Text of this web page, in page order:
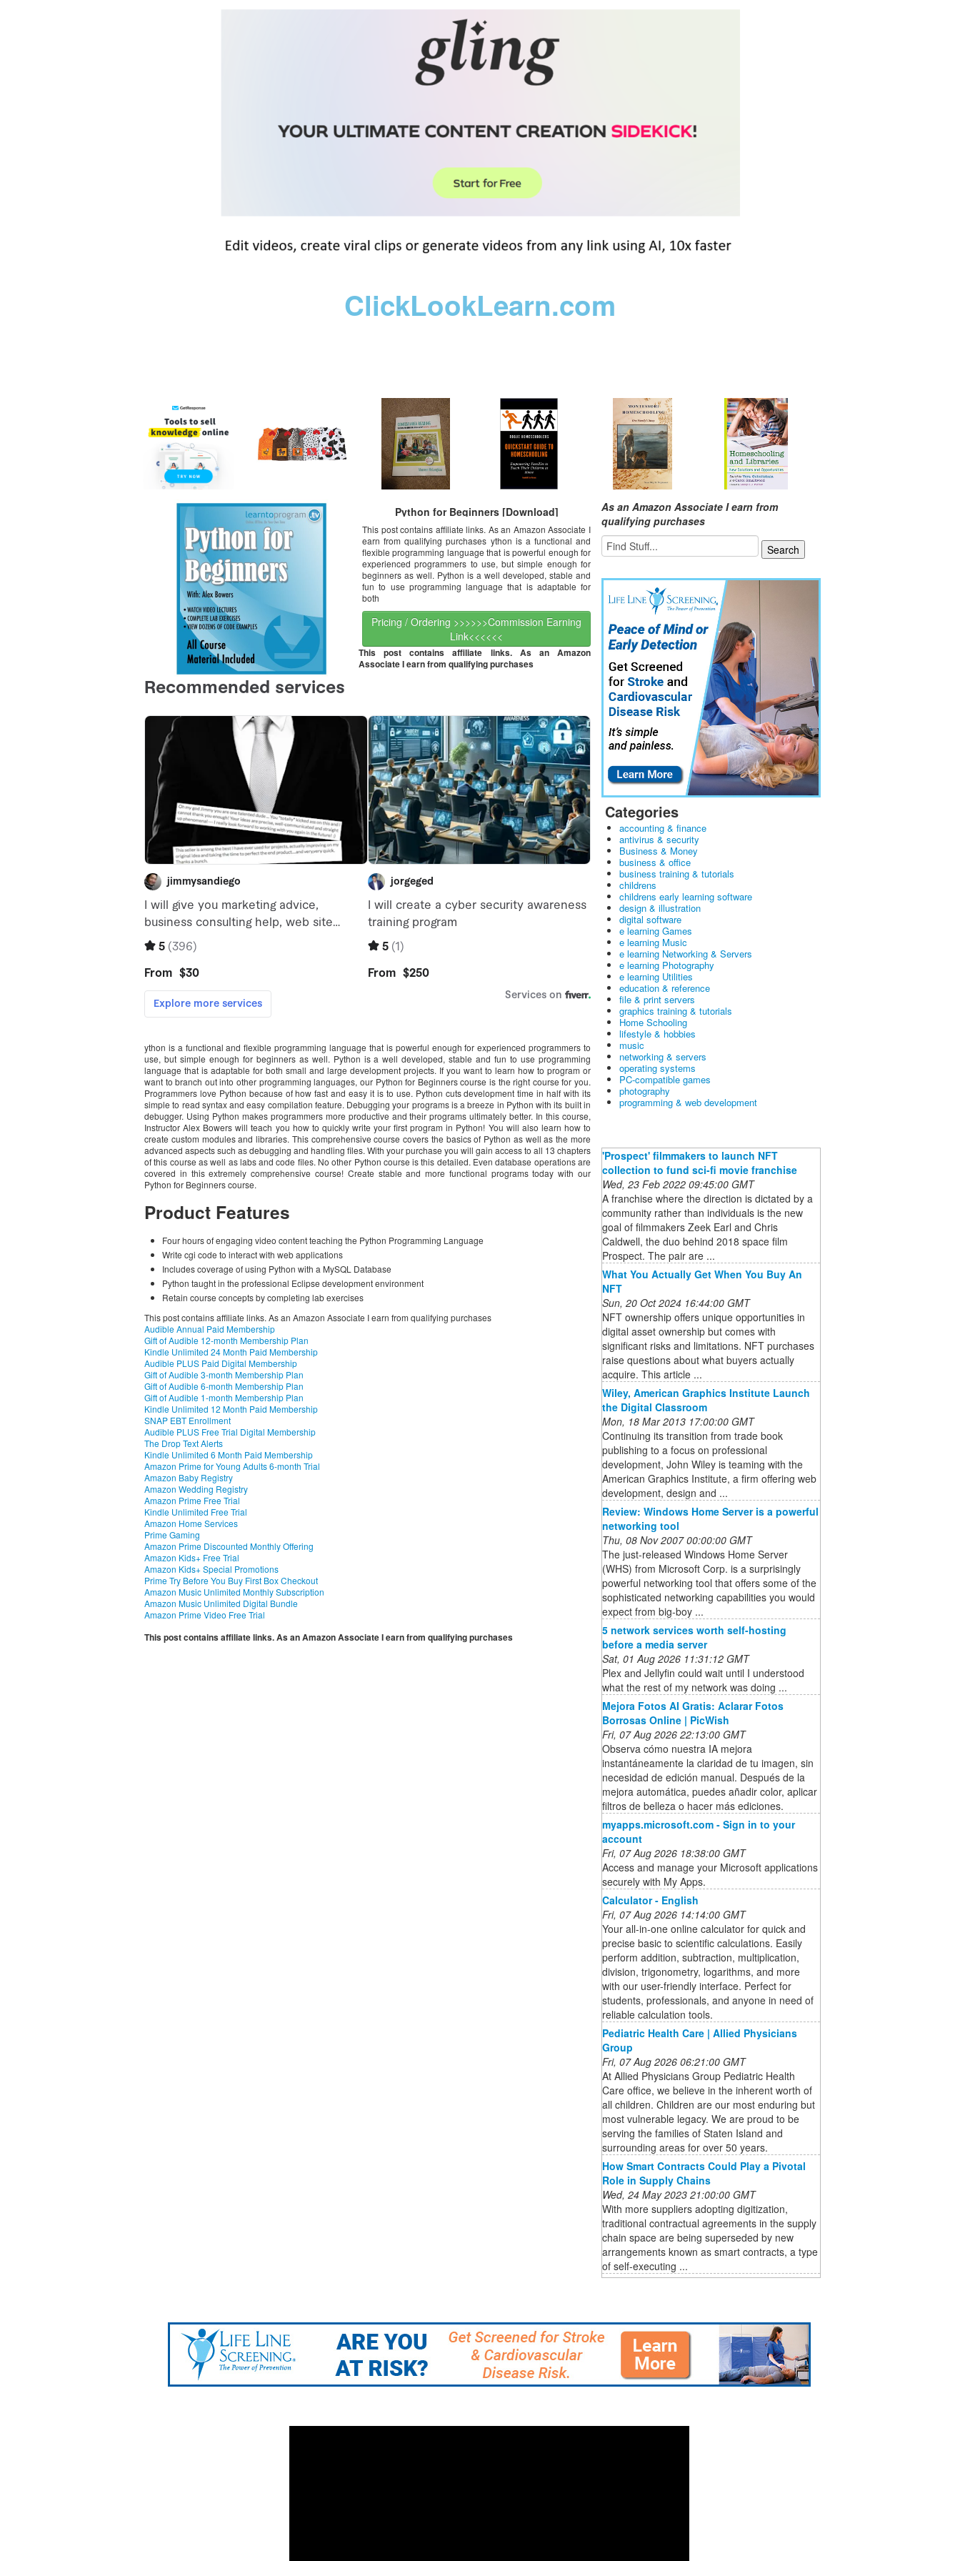
ClickLookLearn.com
Python for Beginners [Download]
This post contains affiliate links. As an Amazon Associate I
earn from qualifying purchases ython is a functional and
flexible programming language that is powerful enough for
experienced programmers to use, but simple enough for
beginners as well. Python is a well developed, stable and
fun to use programming language that is adaptable for
both
Pricing / Ordering >>>>>>Commission Earning
Link<<<<<<
This post contains affiliate links. As an Amazon
Associate I earn from qualifying purchases
ython is a functional and flexible programming language that is powerful enough for experienced programmers to
use, but simple enough for beginners as well. Python is a well developed, stable and fun to use programming
language that is adaptable for both small and large development projects. If you want to learn how to program or
want to branch out into other programming languages, our Python for Beginners course is the right course for you.
Programmers love Python because of how fast and easy it is to use. Python cuts development time in half with its
simple to read syntax and easy compilation feature. Debugging your programs is a breeze in Python with its built in
debugger. Using Python makes programmers more productive and their programs ultimately better. In this course,
Instructor Alex Bowers will teach you how to quickly write your first program in Python! You will also learn how to
create custom modules and libraries. This comprehensive course covers the basics of Python as well as the more
advanced aspects such as debugging and handling files. With your purchase you will gain access to all 13 chapters
of this course as well as labs and code files. No other Python course is this detailed. Even database operations are
covered in this extremely comprehensive course! Create stable and more functional programs today with our
Python for Beginners course.
Product Features
Four hours of engaging video content teaching the Python Programming Language
Write cgi code to interact with web applications
Includes coverage of using Python with a MySQL Database
Python taught in the professional Eclipse development environment
Retain course concepts by completing lab exercises
This post contains affiliate links. As an Amazon Associate I earn from qualifying purchases
Audible Annual Paid Membership
Gift of Audible 12-month Membership Plan
Kindle Unlimited 24 Month Paid Membership
Audible PLUS Paid Digital Membership
Gift of Audible 3-month Membership Plan
Gift of Audible 6-month Membership Plan
Gift of Audible 1-month Membership Plan
Kindle Unlimited 12 Month Paid Membership
SNAP EBT Enrollment
Audible PLUS Free Trial Digital Membership
The Drop Text Alerts
Kindle Unlimited 6 Month Paid Membership
Amazon Prime for Young Adults 6-month Trial
Amazon Baby Registry
Amazon Wedding Registry
Amazon Prime Free Trial
Kindle Unlimited Free Trial
Amazon Home Services
Prime Gaming
Amazon Prime Discounted Monthly Offering
Amazon Kids+ Free Trial
Amazon Kids+ Special Promotions
Prime Try Before You Buy First Box Checkout
Amazon Music Unlimited Monthly Subscription
Amazon Music Unlimited Digital Bundle
Amazon Prime Video Free Trial
This post contains affiliate links. As an Amazon Associate I earn from qualifying purchases
As an Amazon Associate I earn from
qualifying purchases
Categories
accounting & finance
antivirus & security
Business & Money
business & office
business training & tutorials
childrens
childrens early learning software
design & illustration
digital software
e learning Games
e learning Music
e learning Networking & Servers
e learning Photography
e learning Utilities
education & reference
file & print servers
graphics training & tutorials
Home Schooling
lifestyle & hobbies
music
networking & servers
operating systems
PC-compatible games
photography
programming & web development
'Prospect' filmmakers to launch NFT
collection to fund sci-fi movie franchise
Wed, 23 Feb 2022 09:45:00 GMT
A franchise where the direction is dictated by a
community rather than individuals is the new
goal of filmmakers Zeek Earl and Chris
Caldwell, the duo behind 2018 space film
Prospect. The pair are ...
What You Actually Get When You Buy An
NFT
Sun, 20 Oct 2024 16:44:00 GMT
NFT ownership offers unique opportunities in
digital asset ownership but comes with
significant risks and limitations. NFT purchases
raise questions about what buyers actually
acquire. This article ...
Wiley, American Graphics Institute Launch
the Digital Classroom
Mon, 18 Mar 2013 17:00:00 GMT
Continuing its transition from trade book
publishing to a focus on professional
development, John Wiley is teaming with the
American Graphics Institute, a firm offering web
development, design and ...
Review: Windows Home Server is a powerful
networking tool
Thu, 08 Nov 2007 00:00:00 GMT
The just-released Windows Home Server
(WHS) from Microsoft Corp. is a surprisingly
powerful networking tool that offers some of the
sophisticated networking capabilities you would
expect from big-boy ...
5 network services worth self-hosting
before a media server
Sat, 01 Aug 2026 11:31:12 GMT
Plex and Jellyfin could wait until I understood
what the rest of my network was doing ...
Mejora Fotos AI Gratis: Aclarar Fotos
Borrosas Online | PicWish
Fri, 07 Aug 2026 22:13:00 GMT
Observa cómo nuestra IA mejora
instantáneamente la claridad de tu imagen, sin
necesidad de edición manual. Después de la
mejora automática, puedes añadir color, aplicar
filtros de belleza o hacer más ediciones.
myapps.microsoft.com - Sign in to your
account
Fri, 07 Aug 2026 18:38:00 GMT
Access and manage your Microsoft applications
securely with My Apps.
Calculator - English
Fri, 07 Aug 2026 14:14:00 GMT
Your all-in-one online calculator for quick and
precise basic to scientific calculations. Easily
perform addition, subtraction, multiplication,
division, trigonometry, logarithms, and more
with our user-friendly interface. Perfect for
students, professionals, and anyone in need of
reliable calculation tools.
Pediatric Health Care | Allied Physicians
Group
Fri, 07 Aug 2026 06:21:00 GMT
At Allied Physicians Group Pediatric Health
Care office, we believe in the inherent worth of
all children. Children are our most enduring but
most vulnerable legacy. We are proud to be
serving the families of Staten Island and
surrounding areas for over 50 years.
How Smart Contracts Could Play a Pivotal
Role in Supply Chains
Wed, 24 May 2023 21:00:00 GMT
With more suppliers adopting digitization,
traditional contractual agreements in the supply
chain space are being superseded by new
arrangements known as smart contracts, a type
of self-executing ...